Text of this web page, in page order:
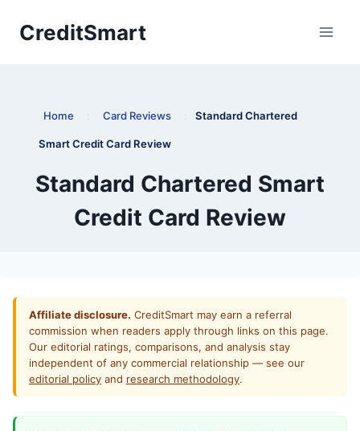
CreditSmart
Home : Card Reviews : Standard Chartered
Smart Credit Card Review
Standard Chartered Smart
Credit Card Review
Affiliate disclosure. CreditSmart may earn a referral
commission when readers apply through links on this page.
Our editorial ratings, comparisons, and analysis stay
independent of any commercial relationship — see our
editorial policy and research methodology.